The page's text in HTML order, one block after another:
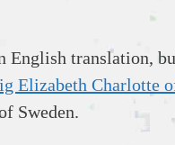
translation,
Elizabeth Charlotte
Sweden.